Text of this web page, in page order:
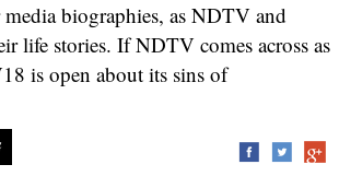
media biographies, as NDTV and
life stories. If NDTV comes across as
is open about its sins of